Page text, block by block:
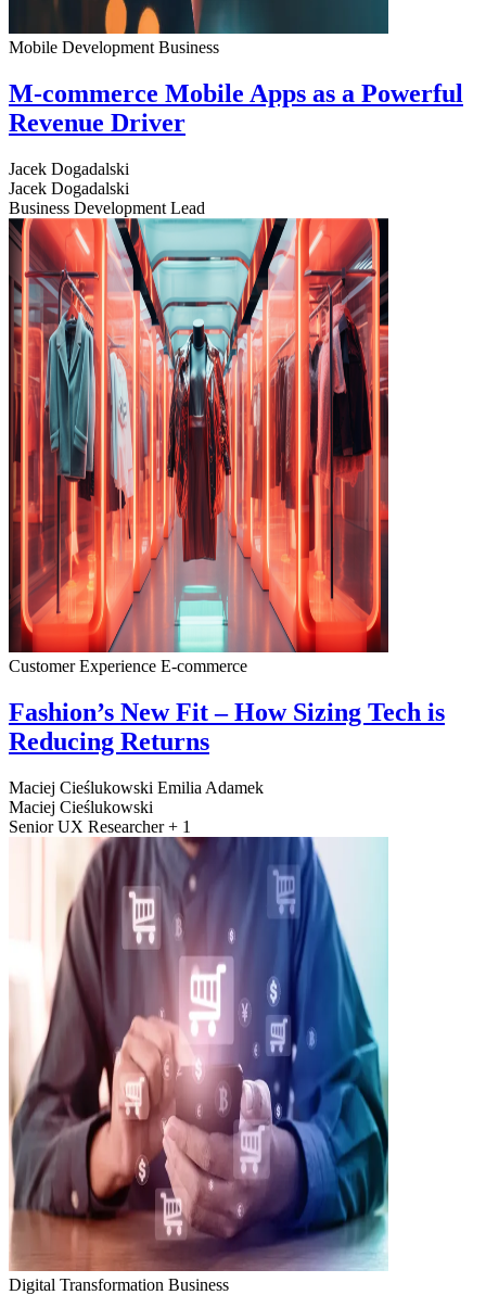
Mobile Development Business
M-commerce Mobile Apps as a Powerful
Revenue Driver
Jacek Dogadalski
Jacek Dogadalski
Business Development Lead
Customer Experience E-commerce
Fashion’s New Fit – How Sizing Tech is
Reducing Returns
Maciej Cieślukowski Emilia Adamek
Maciej Cieślukowski
Senior UX Researcher + 1
Digital Transformation Business